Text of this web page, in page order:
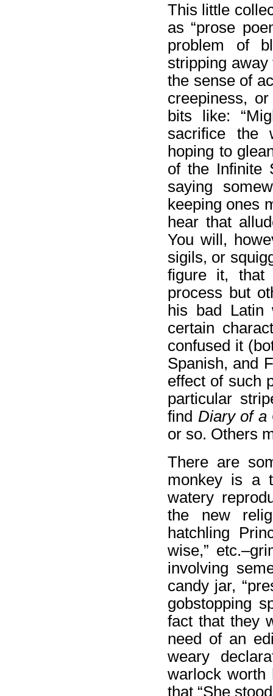
This little
as “prose
problem of
stripping
the sense of
creepiness,
bits like:
sacrifice the
hoping to
of the Infinite
saying
keeping ones
hear that
You will,
sigils, or
figure it,
process but
his bad Latin
certain
confused it
Spanish, and
effect of such
particular
find Diary of a
or so. Others
There are
monkey is a
watery
the new
hatchling
wise,”
involving
candy jar,
gobstopping
fact that they
need of an
weary
warlock worth
that “She